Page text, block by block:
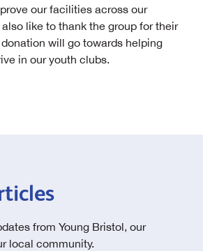
our facilities across our
like to thank the group for their
will go towards helping
in our youth clubs.
from Young Bristol, our
local community.